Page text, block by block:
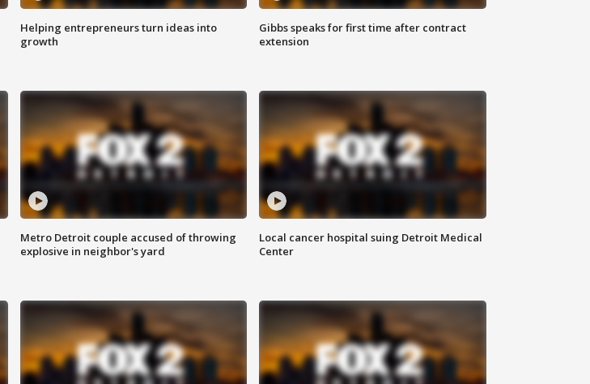
Helping entrepreneurs turn ideas into
growth
Gibbs speaks for first time after contract
extension
Metro Detroit couple accused of throwing
explosive in neighbor's yard
Local cancer hospital suing Detroit Medical
Center